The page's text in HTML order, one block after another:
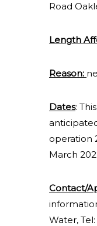
Road
Length
Reason:
Dates:
operation
March
Contact/
Water,